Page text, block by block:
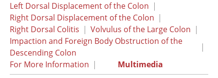
Left Dorsal Displacement of the Colon |
Right Dorsal Displacement of the Colon |
Right Dorsal Colitis | Volvulus of the Large Colon |
Impaction and Foreign Body Obstruction of the
Descending Colon
|
For More Information | Multimedia